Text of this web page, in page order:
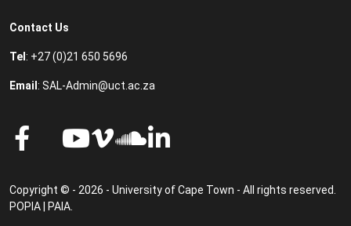
Contact Us
Tel : +27 (0)21 650 5696
Email : SAL-Admin@uct.ac.za
Copyright © - 2026 - University of Cape Town - All rights reserved.
POPIA
PAIA